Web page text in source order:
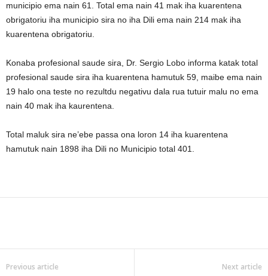
municipio ema nain 61. Total ema nain 41 mak iha kuarentena
obrigatoriu iha municipio sira no iha Dili ema nain 214 mak iha
kuarentena obrigatoriu.
Konaba profesional saude sira, Dr. Sergio Lobo informa katak total
profesional saude sira iha kuarentena hamutuk 59, maibe ema nain
19 halo ona teste no rezultdu negativu dala rua tutuir malu no ema
nain 40 mak iha kaurentena.
Total maluk sira ne’ebe passa ona loron 14 iha kuarentena
hamutuk nain 1898 iha Dili no Municipio total 401.
Previous article Next article